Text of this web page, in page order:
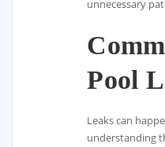
unnecessary
Pool
Leaks can
understanding